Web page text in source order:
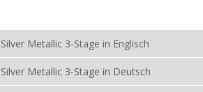
Metallic 3-Stage in Englisch
Metallic 3-Stage in Deutsch